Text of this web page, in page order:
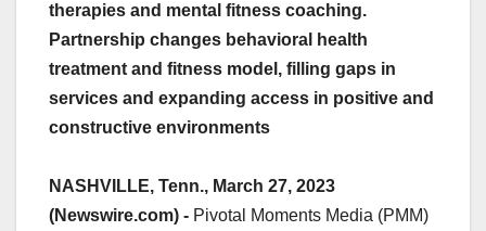
therapies and mental fitness coaching.
Partnership changes behavioral health
treatment and fitness model, filling gaps in
services and expanding access in positive and
constructive environments
NASHVILLE, Tenn., March 27, 2023
(Newswire.com) - Pivotal Moments Media (PMM)